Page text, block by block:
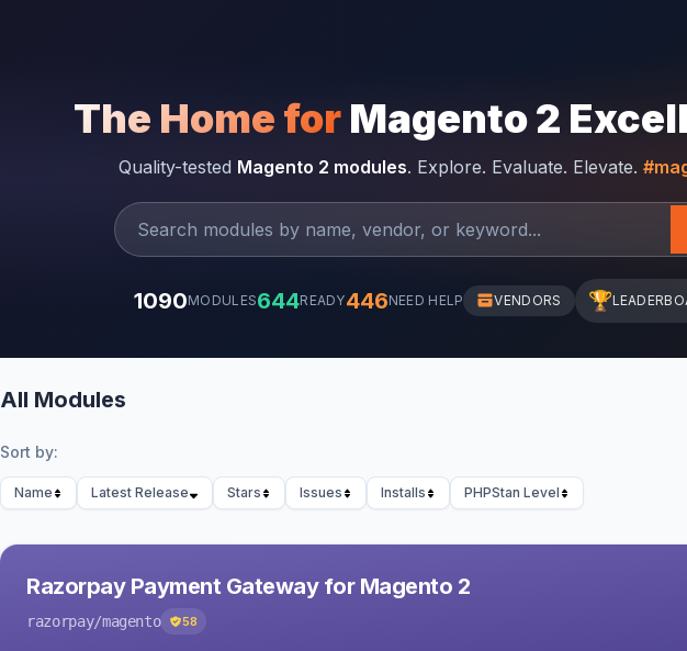
The Home for Magento 2
Quality-tested Magento 2 modules. Explore. Evaluate. Elevate.
1090MODULES644READY446NEED HELP VENDORS 🏆
All Modules
Sort by:
Name Latest Release Stars Issues Installs PHPStan Level
Razorpay Payment Gateway for Magento 2
razorpay/magento 58